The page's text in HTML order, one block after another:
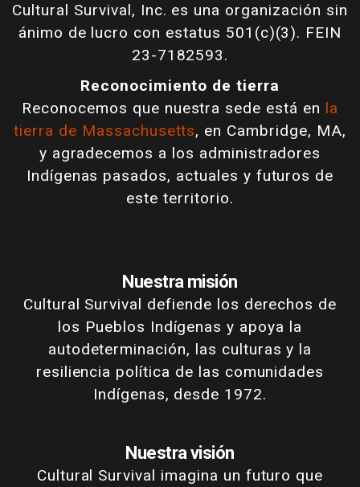
Cultural Survival, Inc. es una organización sin
ánimo de lucro con estatus 501(c)(3). FEIN
23-7182593.
Reconocimiento de tierra
Reconocemos que nuestra sede está en la
tierra de Massachusetts, en Cambridge, MA,
y agradecemos a los administradores
Indígenas pasados, actuales y futuros de
este territorio.
Nuestra misión
Cultural Survival defiende los derechos de
los Pueblos Indígenas y apoya la
autodeterminación, las culturas y la
resiliencia política de las comunidades
Indígenas, desde 1972.
Nuestra visión
Cultural Survival imagina un futuro que